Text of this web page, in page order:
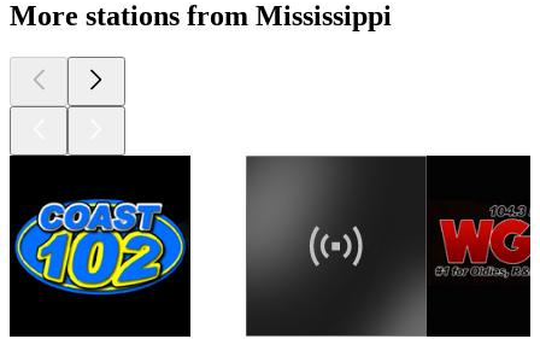
More stations from Mississippi